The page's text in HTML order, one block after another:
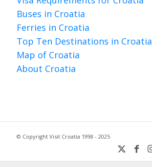
Buses in Croatia
Ferries in Croatia
Top Ten Destinations in Croatia
Map of Croatia
About Croatia
© Copyright Visit Croatia 1998 - 2025